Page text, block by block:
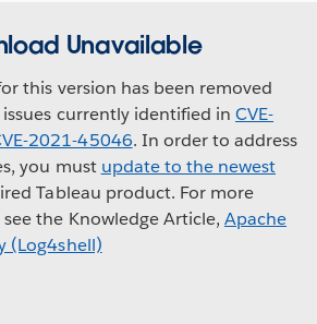
Unavailable
this version has been removed
currently identified in CVE-
2021-45046. In order to address
you must update to the newest
Tableau product. For more
the Knowledge Article, Apache
(Log4shell)